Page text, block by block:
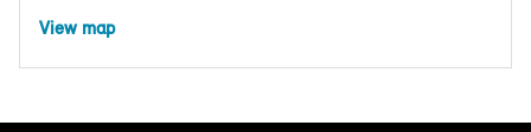
View map